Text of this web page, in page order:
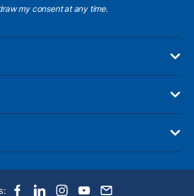
my consent at any time.